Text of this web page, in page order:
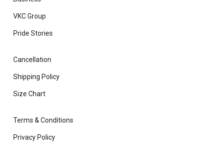
VKC Group
Pride Stories
Cancellation
Shipping Policy
Size Chart
Terms & Conditions
Privacy Policy